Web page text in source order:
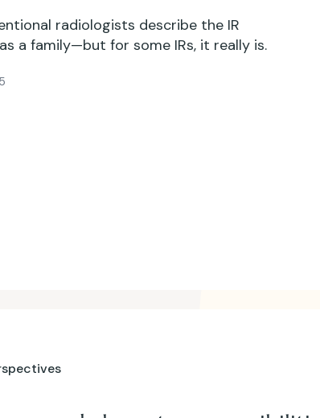
radiologists describe the IR
a family—but for some IRs, it really is.